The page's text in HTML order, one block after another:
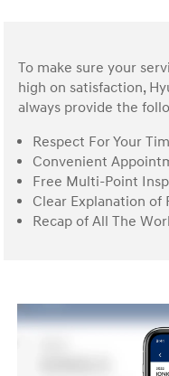
To make sure your
high on satisfaction,
always provide the
Respect For Your
Convenient
Free Multi-Point
Clear Explanation of
Recap of All The